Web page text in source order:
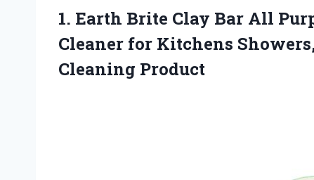
1. Earth Brite Clay Bar All
Cleaner for Kitchens
Cleaning Product